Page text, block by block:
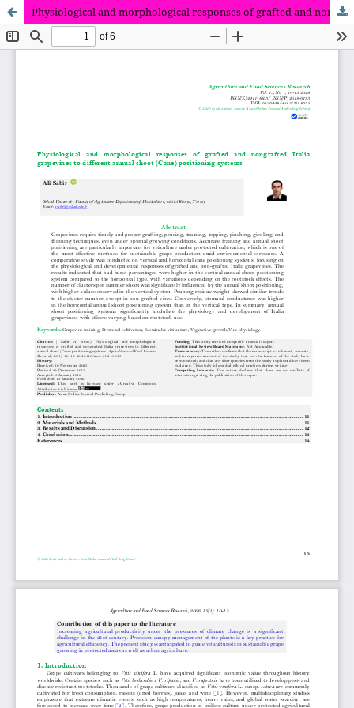
Physiological and morphological responses of grafted and nongrafted Italia grapevines to different annual shoot (Cane) positioning systems